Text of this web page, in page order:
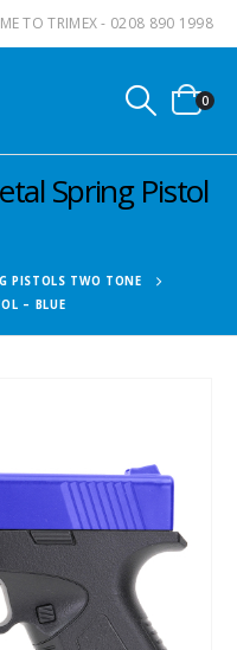
TO TRIMEX - 0208 890 1998
0
Spring Pistol
PISTOLS TWO TONE
– BLUE